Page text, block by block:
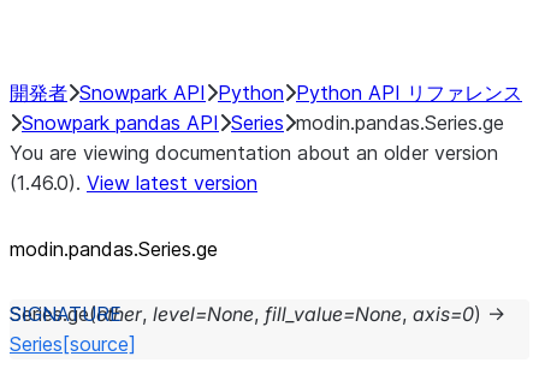
開発者 Snowpark API Python Python API リファレンス
Snowpark pandas API Series modin.pandas.Series.ge
You are viewing documentation about an older version
(1.46.0). View latest version
modin.pandas.Series.ge
Series.ge(other, level=None, fill_value=None, axis=0) →
Series [source]